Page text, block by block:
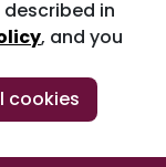
in
, and you
cookies